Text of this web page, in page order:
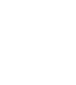
the source
target object.
designed